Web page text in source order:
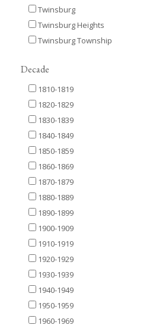
Twinsburg
Twinsburg Heights
Twinsburg Township
Decade
1810-1819
1820-1829
1830-1839
1840-1849
1850-1859
1860-1869
1870-1879
1880-1889
1890-1899
1900-1909
1910-1919
1920-1929
1930-1939
1940-1949
1950-1959
1960-1969